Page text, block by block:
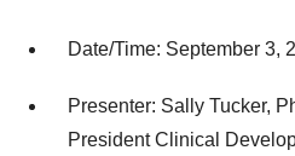
Date/Time: September 3,
Presenter: Sally Tucker,
President Clinical